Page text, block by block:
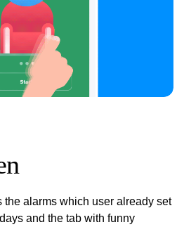
the alarms which user already set
and the tab with funny